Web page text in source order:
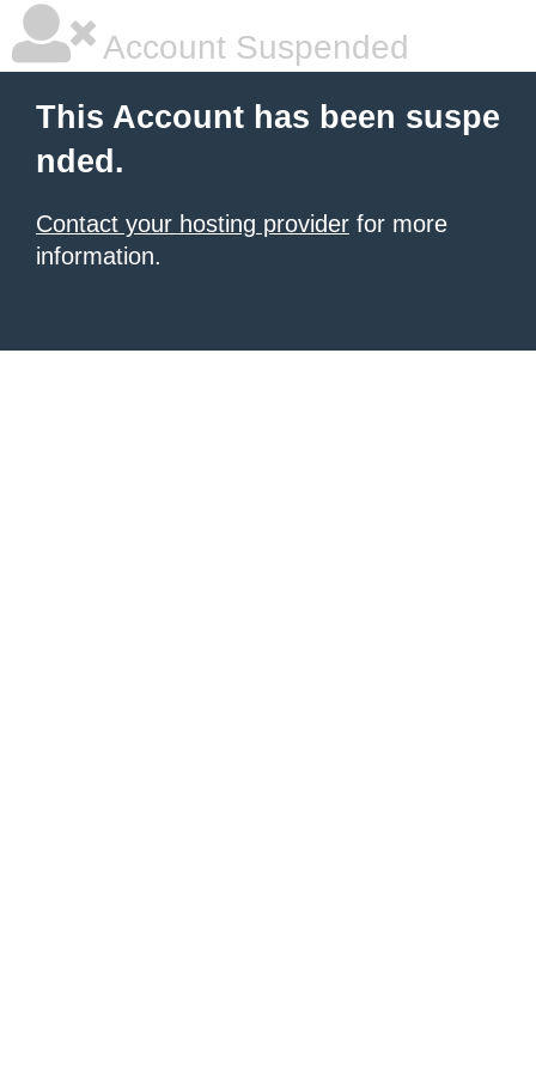
Account Suspended
This Account has been suspe
nded.
Contact your hosting provider for more
information.